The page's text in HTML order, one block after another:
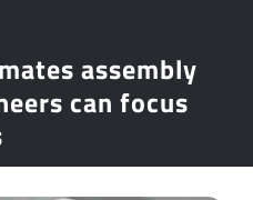
assembly
can focus